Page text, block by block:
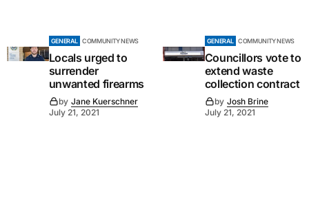
GENERAL COMMUNITY NEWS
Locals urged to
surrender
unwanted firearms
by Jane Kuerschner
July 21, 2021
GENERAL COMMUNITY NEWS
Councillors vote to
extend waste
collection contract
by Josh Brine
July 21, 2021